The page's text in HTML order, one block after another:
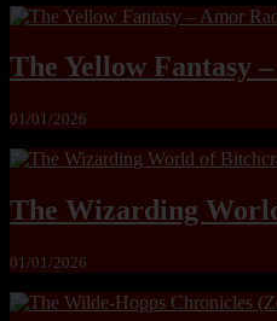
The Yellow Fantasy
01/01/2026
The Wizarding
01/01/2026